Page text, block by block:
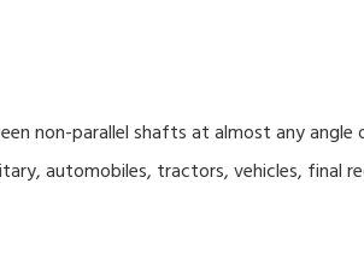
non-parallel shafts at almost any angle
automobiles, tractors, vehicles, final